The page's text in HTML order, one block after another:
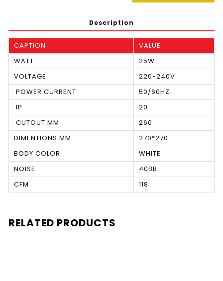
Description
CAPTION
VALUE
WATT
25W
VOLTAGE
220-240V
POWER CURRENT
50/60HZ
IP
20
CUTOUT MM
260
DIMENTIONS MM
270*270
BODY COLOR
WHITE
NOISE
40BB
CFM
118
RELATED PRODUCTS